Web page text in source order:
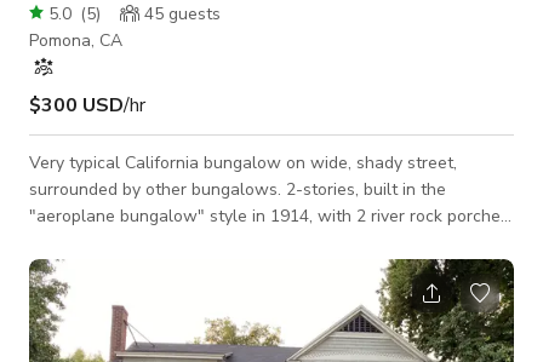
5.0 (5) 45 guests
Pomona, CA
$300 USD/hr
Very typical California bungalow on wide, shady street,
surrounded by other bungalows. 2-stories, built in the
"aeroplane bungalow" style in 1914, with 2 river rock porches
having built-in bookcases and long mantle in living room, a
craftsman-inspired modern kitchen, a restored 1914 bathroom
with clawfoot tub, and light fixtures, wallpaper, and
woodwork true to the period & style of the home.